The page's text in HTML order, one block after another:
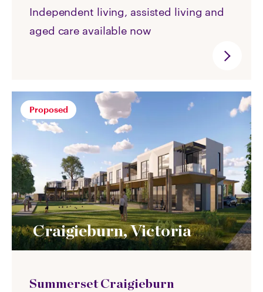
Independent living, assisted living and
aged care available now
Proposed
Craigieburn, Victoria
Summerset Craigieburn